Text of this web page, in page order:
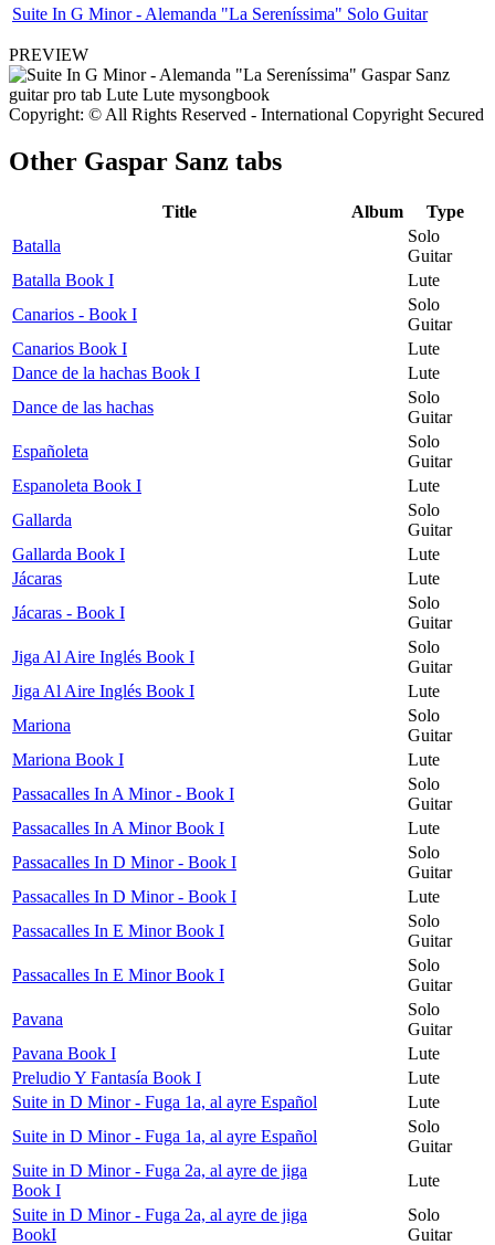
Suite In G Minor - Alemanda "La Sereníssima" Solo Guitar
PREVIEW
Copyright: © All Rights Reserved - International Copyright Secured
Other Gaspar Sanz tabs
Title Album
Type
Batalla
Solo
Guitar
Batalla Book I
Lute
Canarios - Book I
Solo
Guitar
Canarios Book I
Lute
Dance de la hachas Book I
Lute
Dance de las hachas
Solo
Guitar
Españoleta
Solo
Guitar
Espanoleta Book I
Lute
Gallarda
Solo
Guitar
Gallarda Book I
Lute
Jácaras
Lute
Jácaras - Book I
Solo
Guitar
Jiga Al Aire Inglés Book I
Solo
Guitar
Jiga Al Aire Inglés Book I
Lute
Mariona
Solo
Guitar
Mariona Book I
Lute
Passacalles In A Minor - Book I
Solo
Guitar
Passacalles In A Minor Book I
Lute
Passacalles In D Minor - Book I
Solo
Guitar
Passacalles In D Minor - Book I
Lute
Passacalles In E Minor Book I
Solo
Guitar
Passacalles In E Minor Book I
Solo
Guitar
Pavana
Solo
Guitar
Pavana Book I
Lute
Preludio Y Fantasía Book I
Lute
Suite in D Minor - Fuga 1a, al ayre Español
Lute
Suite in D Minor - Fuga 1a, al ayre Español
Solo
Guitar
Suite in D Minor - Fuga 2a, al ayre de jiga
Book I
Lute
Suite in D Minor - Fuga 2a, al ayre de jiga
BookI
Solo
Guitar